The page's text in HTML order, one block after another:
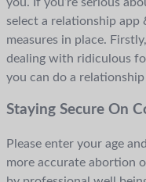
select a relationship app
measures in place.
dealing with ridiculous
you can do a
Staying Secure On
Please enter your age
more accurate abortion